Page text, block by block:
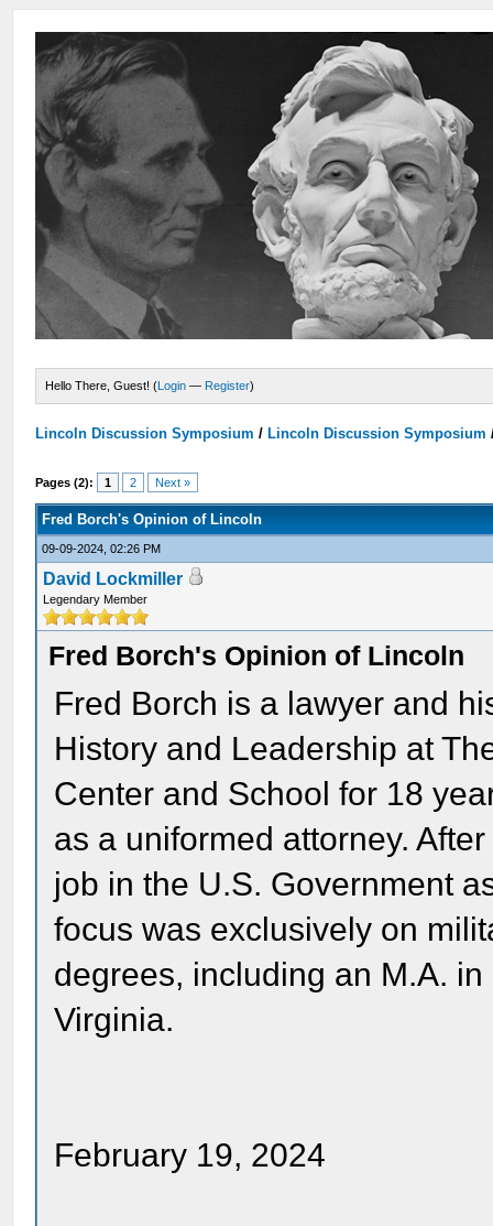
Hello There, Guest! (Login — Register)
Lincoln Discussion Symposium / Lincoln Discussion Symposium
Pages (2): 1 2 Next »
Fred Borch's Opinion of Lincoln
09-09-2024, 02:26 PM
David Lockmiller
Legendary Member
Fred Borch's Opinion of Lincoln
Fred Borch is a lawyer and
History and Leadership at
Center and School for 18
as a uniformed attorney.
job in the U.S. Government
focus was exclusively on
degrees, including an M.A.
Virginia.
February 19, 2024